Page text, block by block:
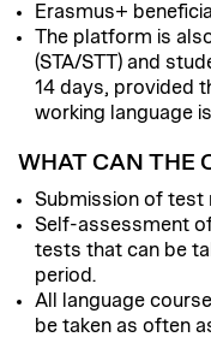
Erasmus+
The platform is
(STA/STT) and
14 days, provided
working language
WHAT CAN THE
Submission of test
Self-assessment
tests that can be
period.
All language
be taken as often